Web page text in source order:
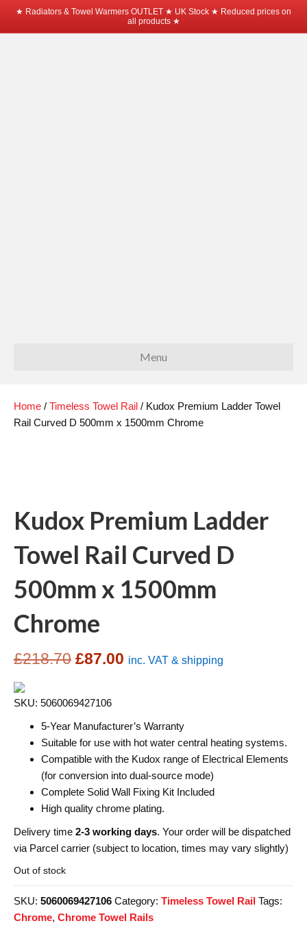
★ Radiators & Towel Warmers OUTLET ★ UK Stock ★ Reduced prices on
all products ★
Menu
Home / Timeless Towel Rail / Kudox Premium Ladder Towel
Rail Curved D 500mm x 1500mm Chrome
Kudox Premium Ladder
Towel Rail Curved D
500mm x 1500mm
Chrome
£218.70 Original
was:
£218.70.
£87.00 Current
£87.00.
inc. VAT & shipping
SKU: 5060069427106
5-Year Manufacturer’s Warranty
Suitable for use with hot water central heating systems.
Compatible with the Kudox range of Electrical Elements
(for conversion into dual-source mode)
Complete Solid Wall Fixing Kit Included
High quality chrome plating.
Delivery time 2-3 working days. Your order will be dispatched
via Parcel carrier (subject to location, times may vary slightly)
Out of stock
SKU: 5060069427106 Category: Timeless Towel Rail Tags:
Chrome, Chrome Towel Rails